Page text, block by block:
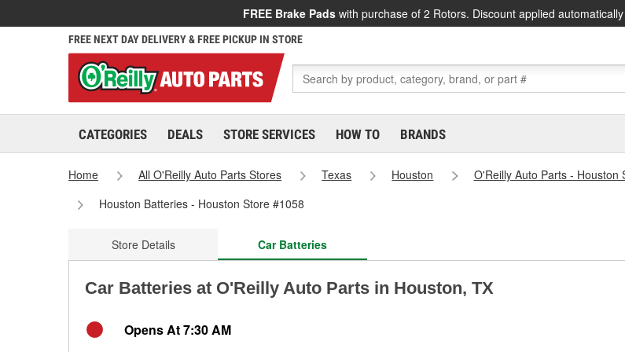
FREE Brake Pads with purchase of 2 Rotors. Discount applied
FREE NEXT DAY DELIVERY & FREE PICKUP IN STORE
CATEGORIES DEALS STORE SERVICES HOW TO BRANDS
Home All O'Reilly Auto Parts Stores Texas Houston
O'Reilly Auto Parts - Houston
Houston Batteries - Houston Store #1058
Store Details Car Batteries
Car Batteries at O'Reilly Auto Parts in Houston, TX
Opens At 7:30 AM